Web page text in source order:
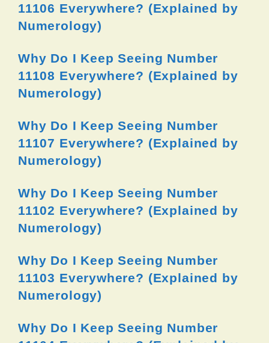
11106 Everywhere? (Explained by
Numerology)
Why Do I Keep Seeing Number
11108 Everywhere? (Explained by
Numerology)
Why Do I Keep Seeing Number
11107 Everywhere? (Explained by
Numerology)
Why Do I Keep Seeing Number
11102 Everywhere? (Explained by
Numerology)
Why Do I Keep Seeing Number
11103 Everywhere? (Explained by
Numerology)
Why Do I Keep Seeing Number